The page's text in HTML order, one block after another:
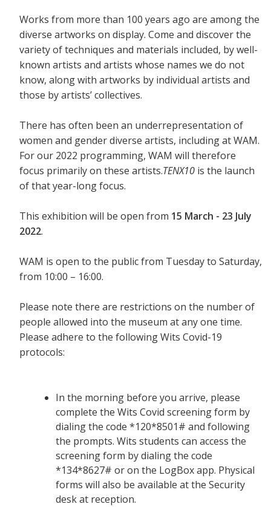
Works from more than 100 years ago are among the
diverse artworks on display. Come and discover the
variety of techniques and materials included, by well-
known artists and artists whose names we do not
know, along with artworks by individual artists and
those by artists’ collectives.
There has often been an underrepresentation of
women and gender diverse artists, including at WAM.
For our 2022 programming, WAM will therefore
focus primarily on these artists.TENX10 is the launch
of that year-long focus.
This exhibition will be open from 15 March - 23 July
2022.
WAM is open to the public from Tuesday to Saturday,
from 10:00 – 16:00.
Please note there are restrictions on the number of
people allowed into the museum at any one time.
Please adhere to the following Wits Covid-19
protocols:
In the morning before you arrive, please
complete the Wits Covid screening form by
dialing the code *120*8501# and following
the prompts. Wits students can access the
screening form by dialing the code
*134*8627# or on the LogBox app. Physical
forms will also be available at the Security
desk at reception.